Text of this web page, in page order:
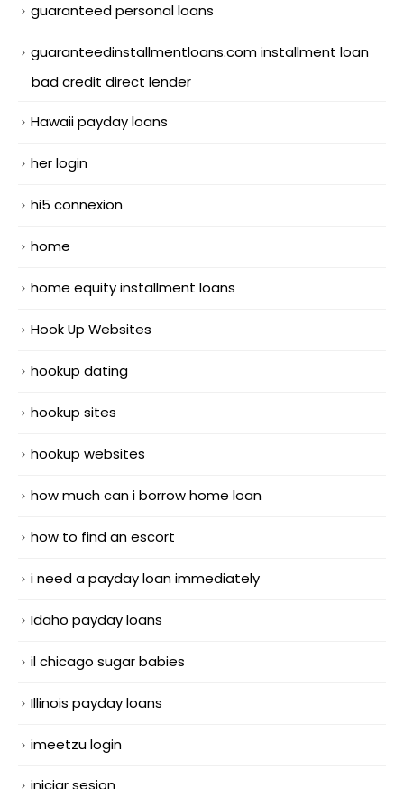
guaranteed personal loans
guaranteedinstallmentloans.com installment loan
bad credit direct lender
Hawaii payday loans
her login
hi5 connexion
home
home equity installment loans
Hook Up Websites
hookup dating
hookup sites
hookup websites
how much can i borrow home loan
how to find an escort
i need a payday loan immediately
Idaho payday loans
il chicago sugar babies
Illinois payday loans
imeetzu login